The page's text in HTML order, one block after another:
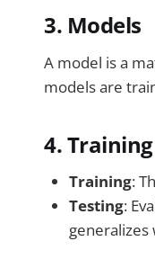
3. Models
A model is a
models are
4.
Training:
Testing:
generalizes